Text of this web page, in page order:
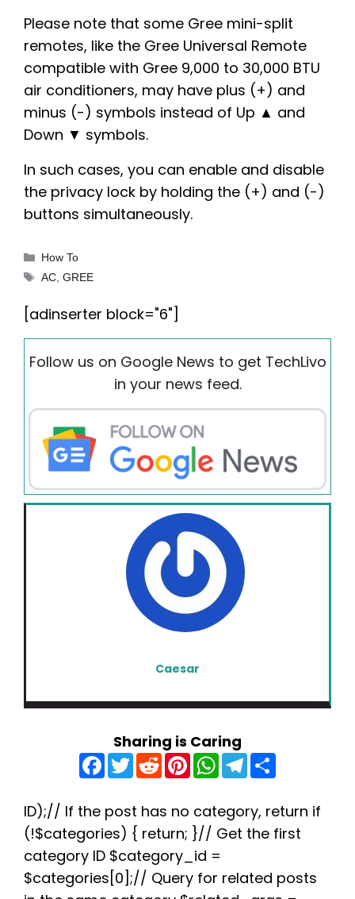
Please note that some Gree mini-split
remotes, like the Gree Universal Remote
compatible with Gree 9,000 to 30,000 BTU
air conditioners, may have plus (+) and
minus (-) symbols instead of Up ▲ and
Down ▼ symbols.
In such cases, you can enable and disable
the privacy lock by holding the (+) and (-)
buttons simultaneously.
Categories
How To
Tags
AC,GREE
[adinserter block="6"]
Follow us on Google News to get TechLivo
in your news feed.
Caesar
Sharing is Caring
F
a
c
b
o
o
k
T
w
t
e
r
R
e
d
i
t
P
n
e
r
e
s
t
W
h
a
s
A
p
p
T
e
g
r
a
e
ID);// If the post has no category, return if
(!$categories) { return; }// Get the first
category ID $category_id =
$categories[0];// Query for related posts